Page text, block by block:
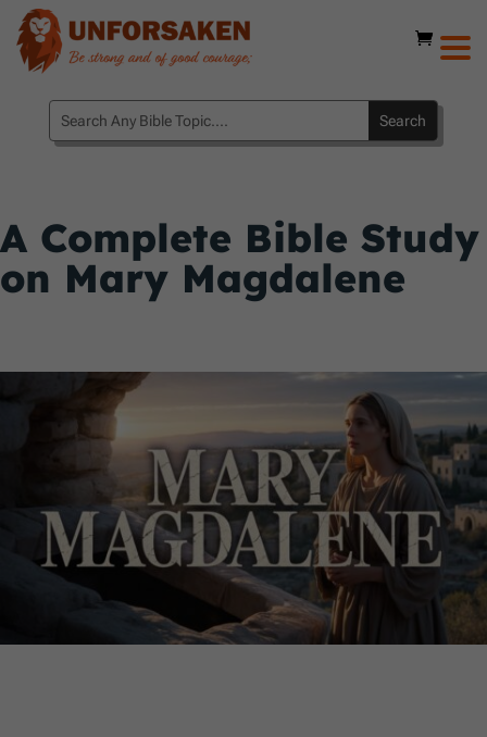
A Complete Bible Study
on Mary Magdalene